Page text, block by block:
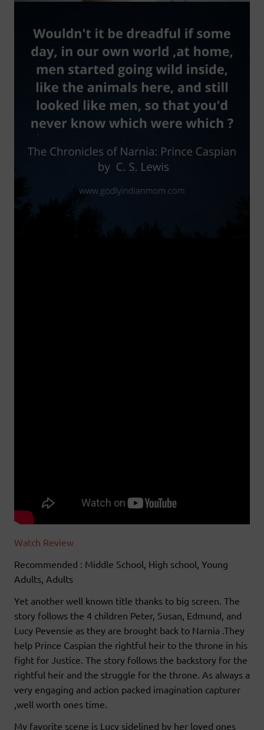
Watch Review
Recommended : Middle School, High school, Young
Adults, Adults
Yet another well known title thanks to big screen. The
story follows the 4 children Peter, Susan, Edmund, and
Lucy Pevensie as they are brought back to Narnia .They
help Prince Caspian the rightful heir to the throne in his
fight for Justice. The story follows the backstory for the
rightful heir and the struggle for the throne. As always a
very engaging and action packed imagination capturer
,well worth ones time.
My favorite scene is Lucy sidelined by her loved ones